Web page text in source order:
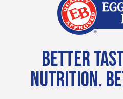
BETTER
NUTRITION.